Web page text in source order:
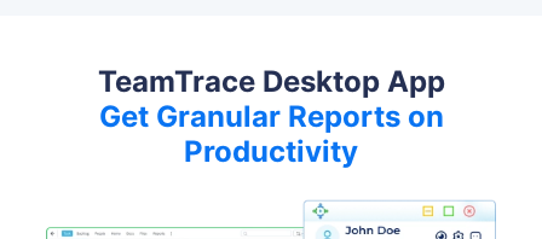
TeamTrace Desktop App
Get Granular Reports on
Productivity